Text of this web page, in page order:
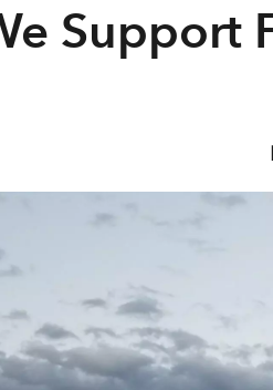
Support